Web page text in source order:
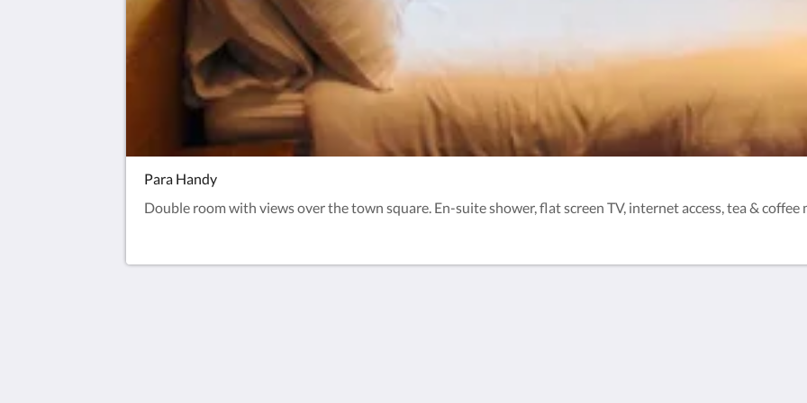
Para Handy
Double room with views over the town square. En-suite shower, flat screen TV, internet access, tea &